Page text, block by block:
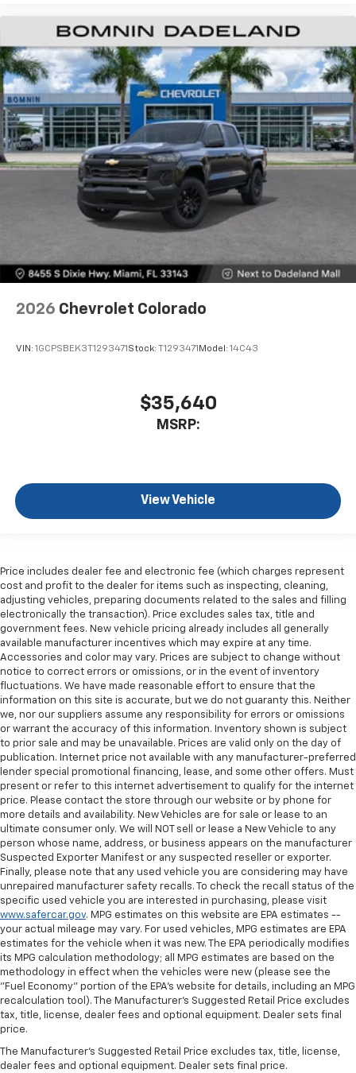
2026 Chevrolet Colorado
VIN: 1GCPSBEK3T1293471 Stock: T1293471 Model: 14C43
$35,640
MSRP:
View Vehicle
Price includes dealer fee and electronic fee (which charges represent
cost and profit to the dealer for items such as inspecting, cleaning,
adjusting vehicles, preparing documents related to the sales and filling
electronically the transaction). Price excludes sales tax, title and
government fees. New vehicle pricing already includes all generally
available manufacturer incentives which may expire at any time.
Accessories and color may vary. Prices are subject to change without
notice to correct errors or omissions, or in the event of inventory
fluctuations. We have made reasonable effort to ensure that the
information on this site is accurate, but we do not guaranty this. Neither
we, nor our suppliers assume any responsibility for errors or omissions
or warrant the accuracy of this information. Inventory shown is subject
to prior sale and may be unavailable. Prices are valid only on the day of
publication. Internet price not available with any manufacturer-preferred
lender special promotional financing, lease, and some other offers. Must
present or refer to this internet advertisement to qualify for the internet
price. Please contact the store through our website or by phone for
more details and availability. New Vehicles are for sale or lease to an
ultimate consumer only. We will NOT sell or lease a New Vehicle to any
person whose name, address, or business appears on the manufacturer
Suspected Exporter Manifest or any suspected reseller or exporter.
Finally, please note that any used vehicle you are considering may have
unrepaired manufacturer safety recalls. To check the recall status of the
specific used vehicle you are interested in purchasing, please visit
www.safercar.gov. MPG estimates on this website are EPA estimates --
your actual mileage may vary. For used vehicles, MPG estimates are EPA
estimates for the vehicle when it was new. The EPA periodically modifies
its MPG calculation methodology; all MPG estimates are based on the
methodology in effect when the vehicles were new (please see the
"Fuel Economy" portion of the EPA's website for details, including an MPG
recalculation tool). The Manufacturer's Suggested Retail Price excludes
tax, title, license, dealer fees and optional equipment. Dealer sets final
price.
The Manufacturer's Suggested Retail Price excludes tax, title, license,
dealer fees and optional equipment. Dealer sets final price.